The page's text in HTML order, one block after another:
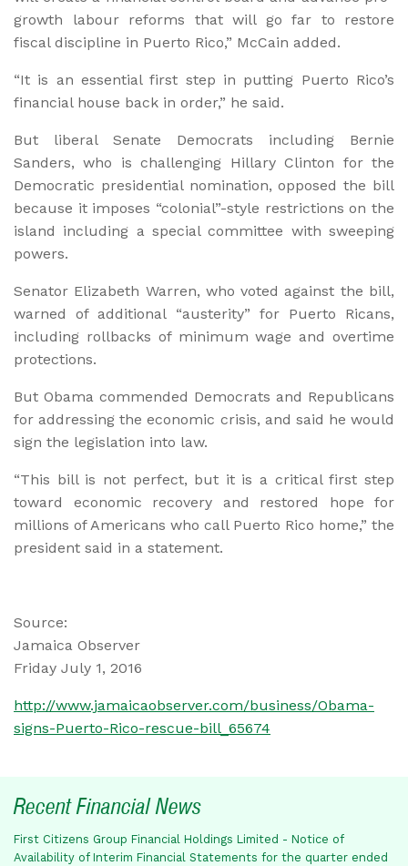
growth labour reforms that will go far to restore
fiscal discipline in Puerto Rico,” McCain added.
“It is an essential first step in putting Puerto Rico’s
financial house back in order,” he said.
But liberal Senate Democrats including Bernie
Sanders, who is challenging Hillary Clinton for the
Democratic presidential nomination, opposed the bill
because it imposes “colonial”-style restrictions on the
island including a special committee with sweeping
powers.
Senator Elizabeth Warren, who voted against the bill,
warned of additional “austerity” for Puerto Ricans,
including rollbacks of minimum wage and overtime
protections.
But Obama commended Democrats and Republicans
for addressing the economic crisis, and said he would
sign the legislation into law.
“This bill is not perfect, but it is a critical first step
toward economic recovery and restored hope for
millions of Americans who call Puerto Rico home,” the
president said in a statement.
Source:
Jamaica Observer
Friday July 1, 2016
http://www.jamaicaobserver.com/business/Obama-
signs-Puerto-Rico-rescue-bill_65674
Recent Financial News
First Citizens Group Financial Holdings Limited - Notice of
Availability of Interim Financial Statements for the quarter ended